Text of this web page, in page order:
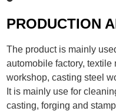
PRODUCTION
The product is mainly
automobile factory, textile
workshop, casting steel
It is mainly use for
casting, forging and